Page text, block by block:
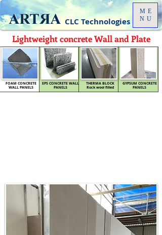
ME
NU
CLC Technologies
Lightweight concrete Wall and Plate
FOAM CONCRETE
WALL PANELS
EPS CONCRETE WALL
PANELS
THERMA BLOCK
Rock wool filled
GYPSUM CONCRETE
PANELS